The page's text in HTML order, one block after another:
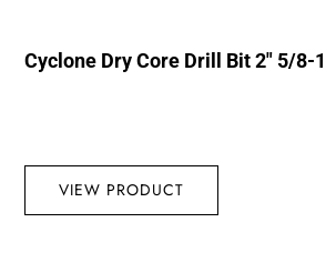
Cyclone Dry Core Drill Bit 2″ 5/8-
VIEW PRODUCT